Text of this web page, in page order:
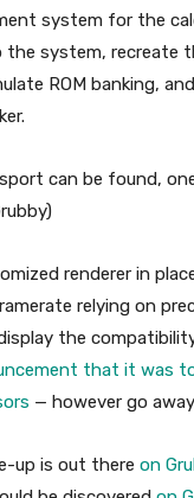
system for the
system, recreate
ROM banking,
can be found,
renderer in
relying on
the
that it was
— however go
up is out there on